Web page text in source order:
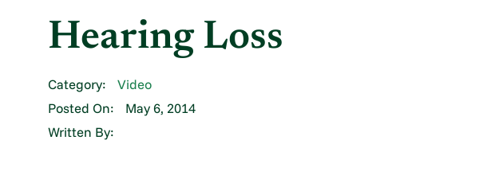
Hearing Loss
Category:
Video
Posted On:
May 6, 2014
Written By: